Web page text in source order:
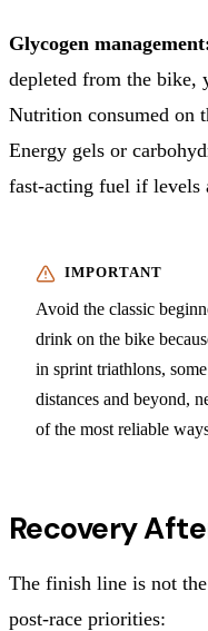
Glycogen
depleted from the bike,
Nutrition consumed on
Energy gels or
fast-acting fuel if levels
Avoid the classic
drink on the bike
in sprint triathlons,
distances and beyond,
of the most reliable
Recovery
The finish line is not
post-race priorities: